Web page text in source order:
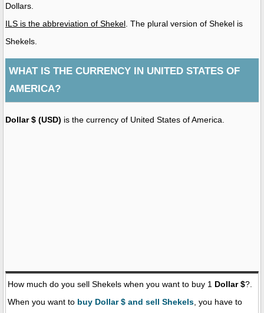
Dollars.
ILS is the abbreviation of Shekel . The plural version of Shekel is
Shekels.
WHAT IS THE CURRENCY IN UNITED STATES OF
AMERICA?
Dollar $ (USD) is the currency of United States of America.
How much do you sell Shekels when you want to buy 1 Dollar $?.
When you want to buy Dollar $ and sell Shekels , you have to